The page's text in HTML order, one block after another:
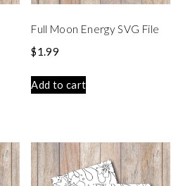
Full Moon Energy SVG File
$1.99
Add to cart